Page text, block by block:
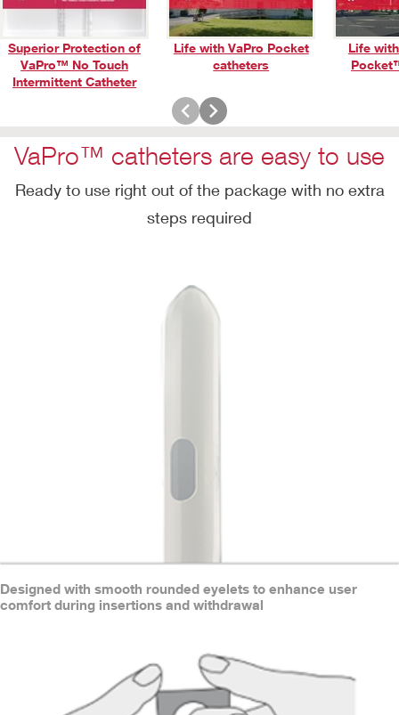
Play
Video
Superior Protection of
VaPro™ No Touch
Intermittent Catheter
Life with VaPro Pocket
catheters
Life
VaPro™ catheters are easy to use
Ready to use right out of the package with no extra
steps required
Designed with smooth rounded eyelets to enhance user
comfort during insertions and withdrawal